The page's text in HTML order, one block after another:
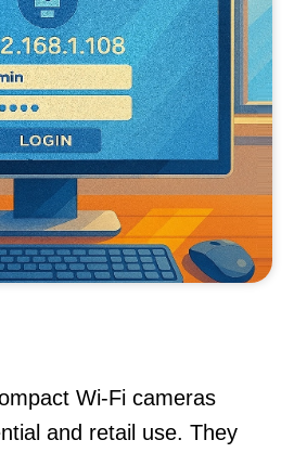
Wi-Fi cameras
and retail use. They